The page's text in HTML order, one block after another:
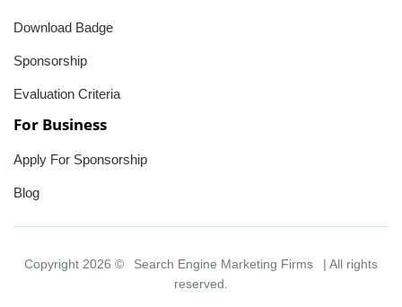
Download Badge
Sponsorship
Evaluation Criteria
For Business
Apply For Sponsorship
Blog
Copyright 2026 © Search Engine Marketing Firms
| All rights
reserved.